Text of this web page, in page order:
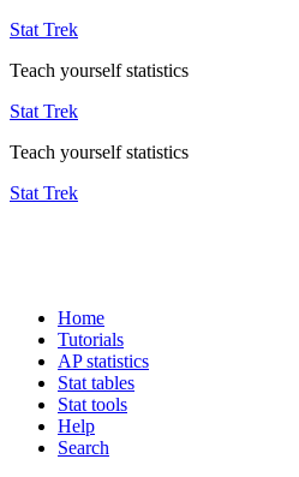
Stat Trek
Teach yourself statistics
Stat Trek
Teach yourself statistics
Stat Trek
Home
Tutorials
AP statistics
Stat tables
Stat tools
Help
Search